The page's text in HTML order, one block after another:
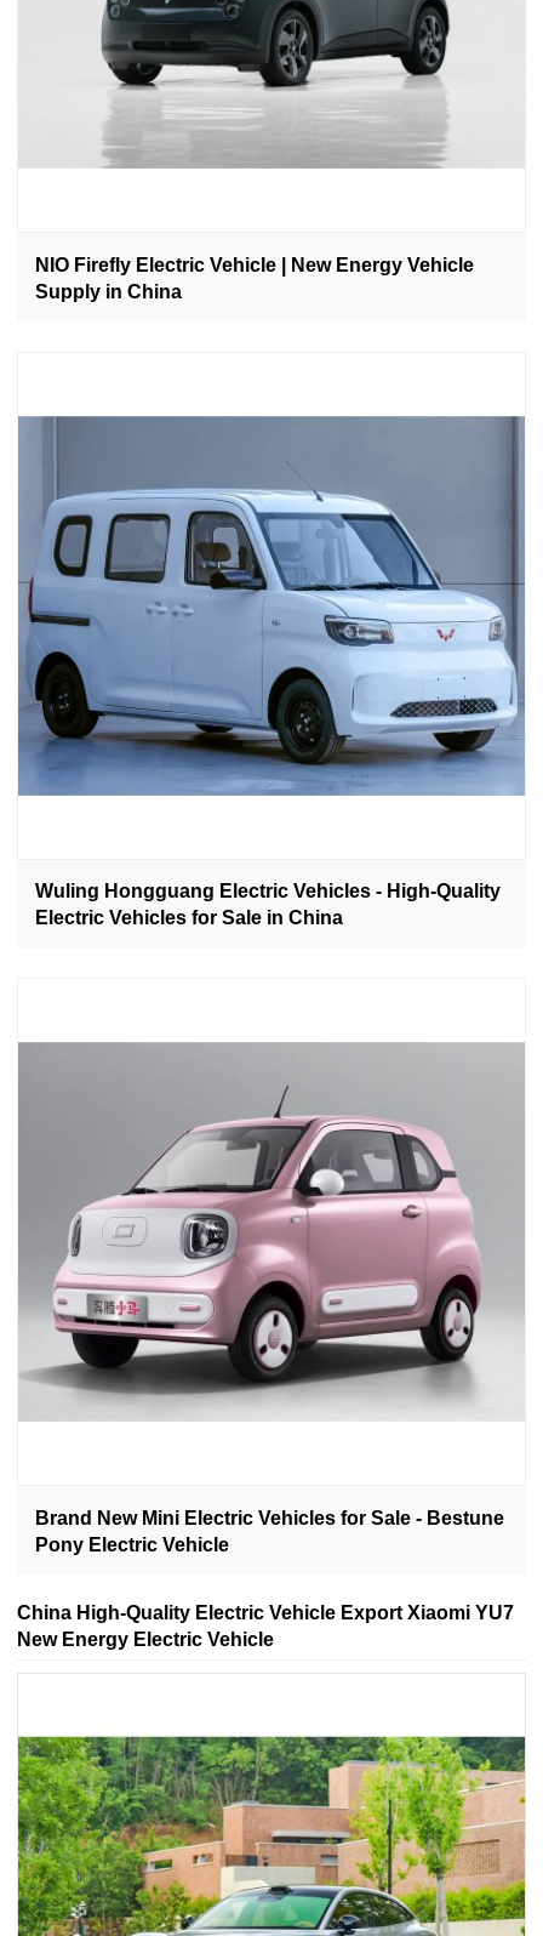
NIO Firefly Electric Vehicle | New Energy Vehicle
Supply in China
Wuling Hongguang Electric Vehicles - High-Quality
Electric Vehicles for Sale in China
Brand New Mini Electric Vehicles for Sale - Bestune
Pony Electric Vehicle
China High-Quality Electric Vehicle Export Xiaomi YU7
New Energy Electric Vehicle